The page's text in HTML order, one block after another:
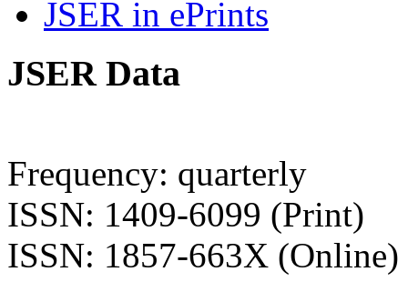
JSER in ePrints
JSER Data
Frequency: quarterly
ISSN: 1409-6099 (Print)
ISSN: 1857-663X (Online)